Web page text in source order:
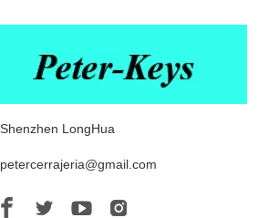
Shenzhen LongHua
petercerrajeria@gmail.com